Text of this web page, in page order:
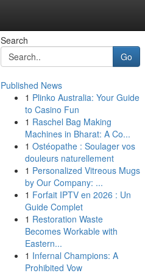
Search
Go
Published News
1 Plinko Australia: Your Guide
to Casino Fun
1 Raschel Bag Making
Machines in Bharat: A Co...
1 Ostéopathe : Soulager vos
douleurs naturellement
1 Personalized Vitreous Mugs
by Our Company: ...
1 Forfait IPTV en 2026 : Un
Guide Complet
1 Restoration Waste
Becomes Workable with
Eastern...
1 Infernal Champions: A
Prohibited Vow